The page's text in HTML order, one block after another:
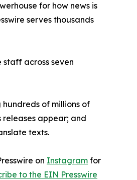
for how news is
serves thousands
staff across seven
of millions of
releases appear; and
texts.
on Instagram for
to the EIN Presswire